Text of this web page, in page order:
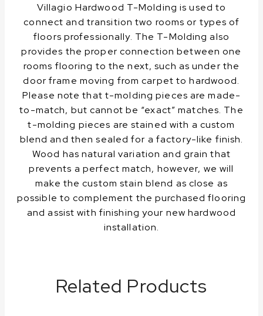
Villagio Hardwood T-Molding is used to
connect and transition two rooms or types of
floors professionally. The T-Molding also
provides the proper connection between one
rooms flooring to the next, such as under the
door frame moving from carpet to hardwood.
Please note that t-molding pieces are made-
to-match, but cannot be “exact” matches. The
t-molding pieces are stained with a custom
blend and then sealed for a factory-like finish.
Wood has natural variation and grain that
prevents a perfect match, however, we will
make the custom stain blend as close as
possible to complement the purchased flooring
and assist with finishing your new hardwood
installation.
Related Products